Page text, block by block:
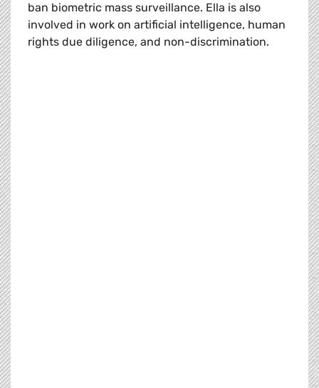
ban biometric mass surveillance. Ella is also
involved in work on artificial intelligence, human
rights due diligence, and non-discrimination.